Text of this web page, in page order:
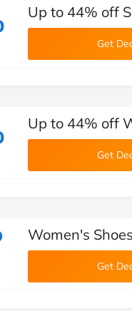
Up to 44% off
Get
Up to 44% off
Get
Women's
Get